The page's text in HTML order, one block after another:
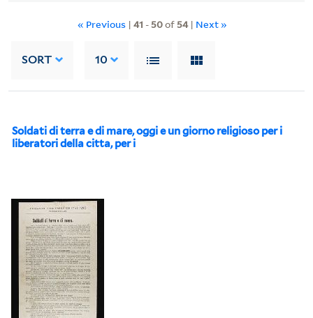
« Previous | 41 - 50of 54| Next »
SORT 10
Soldati di terra e di mare, oggi e un giorno religioso per i
liberatori della citta, per i